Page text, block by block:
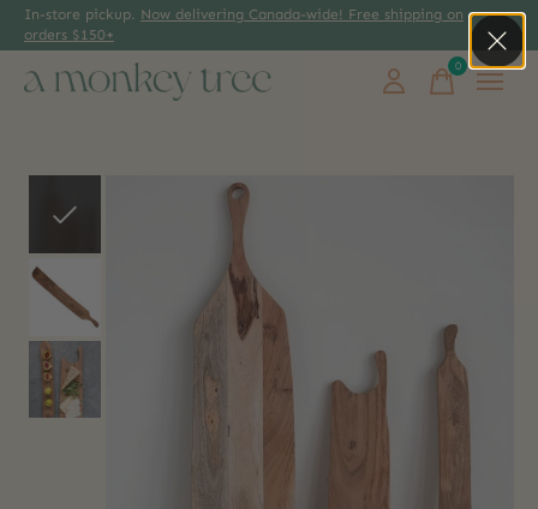
In-store pickup. Now delivering Canada-wide! Free shipping on
orders $150+
0items
Slideshow Items